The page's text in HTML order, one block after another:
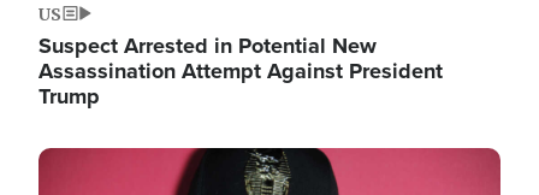
US
Suspect Arrested in Potential New
Assassination Attempt Against President
Trump
Image